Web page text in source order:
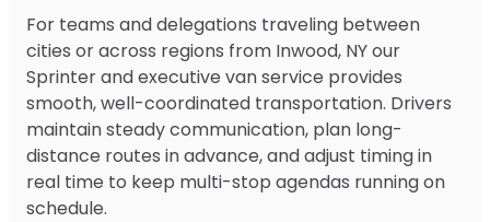
For teams and delegations traveling between
cities or across regions from Inwood, NY our
Sprinter and executive van service provides
smooth, well-coordinated transportation. Drivers
maintain steady communication, plan long-
distance routes in advance, and adjust timing in
real time to keep multi-stop agendas running on
schedule.